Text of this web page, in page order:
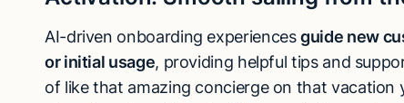
AI-driven onboarding experiencesguide new
or initial usage, providing helpful tips and
of like that amazing concierge on that